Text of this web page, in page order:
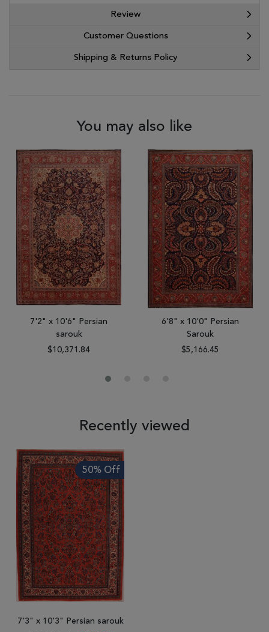
Review
Customer Questions
Shipping & Returns Policy
You may also like
7'2" x 10'6" Persian
sarouk
$10,371.84
6'8" x 10'0" Persian
Sarouk
$5,166.45
Recently viewed
50% Off
7'3" x 10'3" Persian sarouk